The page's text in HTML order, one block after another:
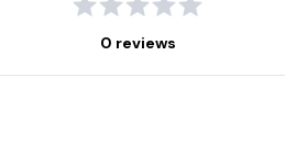
0 reviews